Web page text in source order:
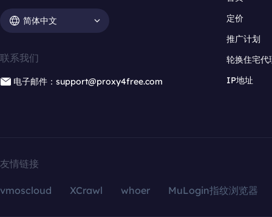
简体中文
联系我们
电子邮件：support@proxy4free.com
定价
推广计划
轮换住宅代
IP地址
友情链接
vmoscloud XCrawl whoer MuLogin指纹浏览器